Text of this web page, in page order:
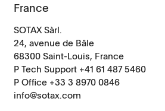
France
SOTAX Sàrl.
24, avenue de Bâle
68300 Saint-Louis, France
P Tech Support +41 61 487 5460
P Office +33 3 8970 0846
info@sotax.com